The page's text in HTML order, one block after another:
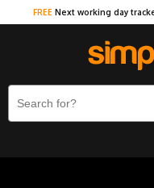
FREE Next working day